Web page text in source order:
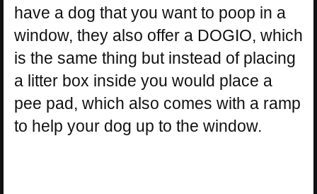
have a dog that you want to poop in a
window, they also offer a DOGIO, which
is the same thing but instead of placing
a litter box inside you would place a
pee pad, which also comes with a ramp
to help your dog up to the window.